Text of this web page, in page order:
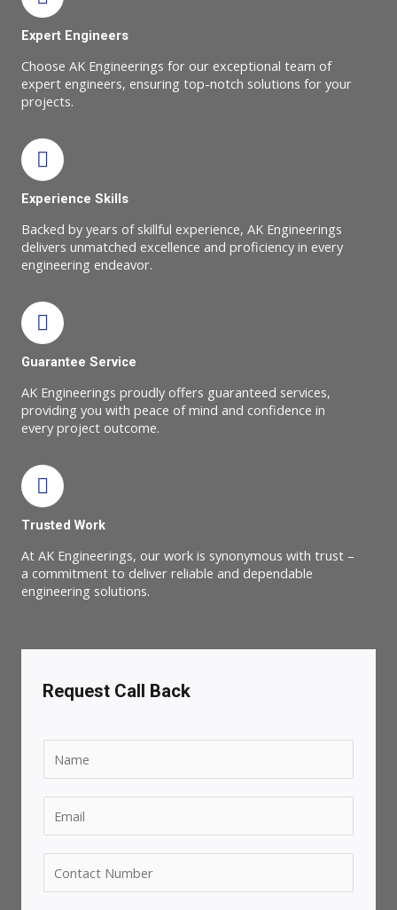
Expert Engineers
Choose AK Engineerings for our exceptional team of
expert engineers, ensuring top-notch solutions for your
projects.
Experience Skills
Backed by years of skillful experience, AK Engineerings
delivers unmatched excellence and proficiency in every
engineering endeavor.
Guarantee Service
AK Engineerings proudly offers guaranteed services,
providing you with peace of mind and confidence in
every project outcome.
Trusted Work
At AK Engineerings, our work is synonymous with trust –
a commitment to deliver reliable and dependable
engineering solutions.
Request Call Back